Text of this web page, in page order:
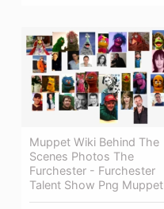
Muppet Wiki Behind The
Scenes Photos The
Furchester - Furchester
Talent Show Png Muppet